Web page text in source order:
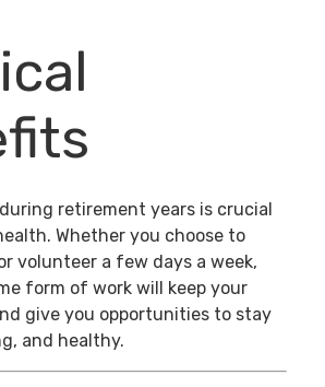
retirement years is crucial
Whether you choose to
volunteer a few days a week,
form of work will keep your
give you opportunities to stay
and healthy.